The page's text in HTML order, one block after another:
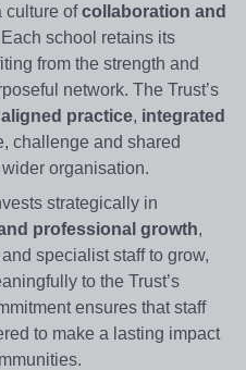
culture ofcollaboration and
Each school retains its
from the strength and
network. The Trust’s
aligned practice, integrated
challenge and shared
organisation.
strategically in
professional growth,
specialist staff to grow,
to the Trust’s
ensures that staff
to make a lasting impact